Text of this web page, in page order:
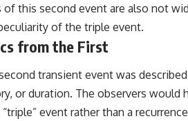
of this second event are also not
of the triple event.
from the First
transient event was
or duration. The observers
event rather than a